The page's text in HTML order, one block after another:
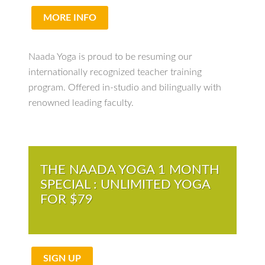
MORE INFO
Naada Yoga is proud to be resuming our
internationally recognized teacher training
program. Offered in-studio and bilingually with
renowned leading faculty.
THE NAADA YOGA 1 MONTH
SPECIAL : UNLIMITED YOGA
FOR $79
SIGN UP